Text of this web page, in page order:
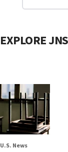
EXPLORE JNS
U.S. News